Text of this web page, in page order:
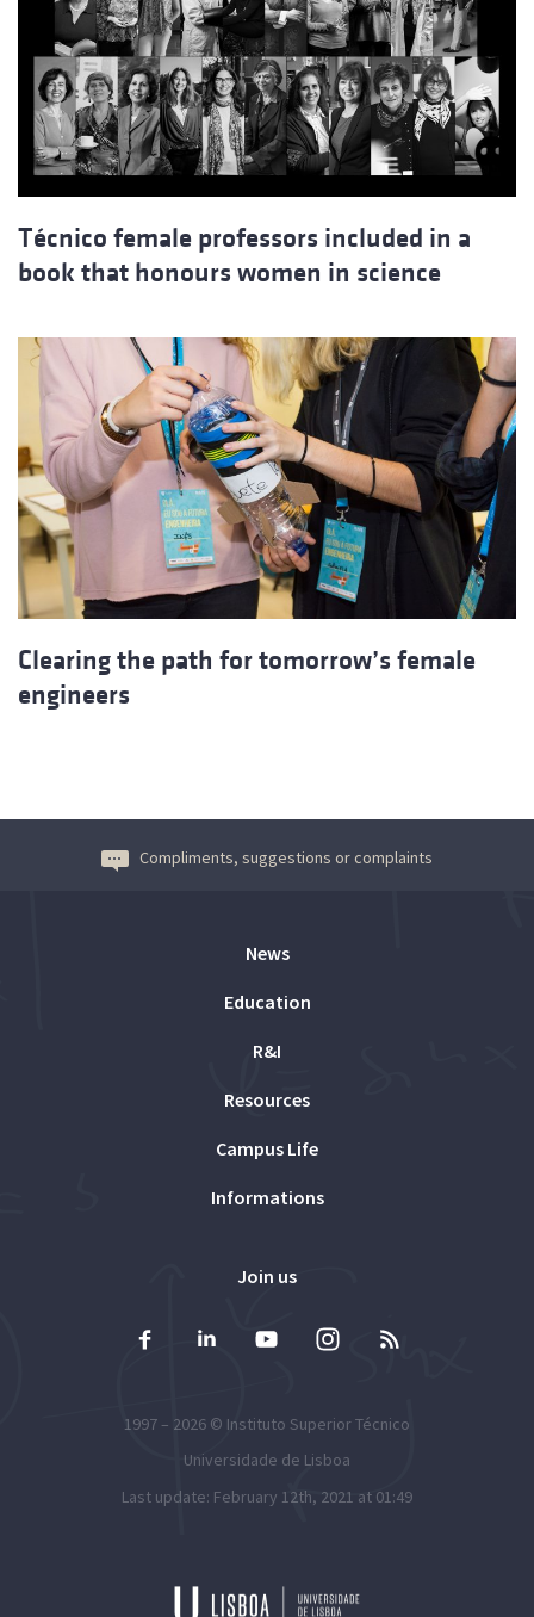
Técnico female professors included in a
book that honours women in science
Clearing the path for tomorrow’s female
engineers
Compliments, suggestions or complaints
News
Education
R&I
Resources
Campus Life
Informations
Join us
1997 – 2026 © Instituto Superior Técnico
Universidade de Lisboa
Last update: February 12th, 2021 at 01:49